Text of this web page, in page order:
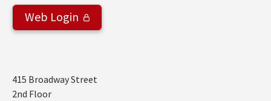
Web Login
Address
415 Broadway Street
2nd Floor